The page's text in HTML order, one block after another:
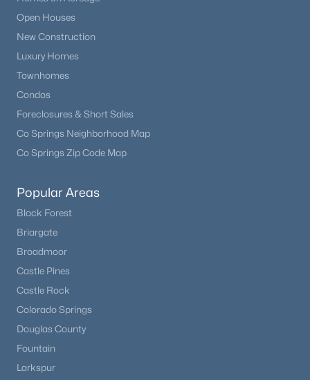
Open Houses
New Construction
Luxury Homes
Townhomes
Condos
Foreclosures & Short Sales
Co Springs Neighborhood Map
Co Springs Zip Code Map
Popular Areas
Black Forest
Briargate
Broadmoor
Castle Pines
Castle Rock
Colorado Springs
Douglas County
Fountain
Larkspur